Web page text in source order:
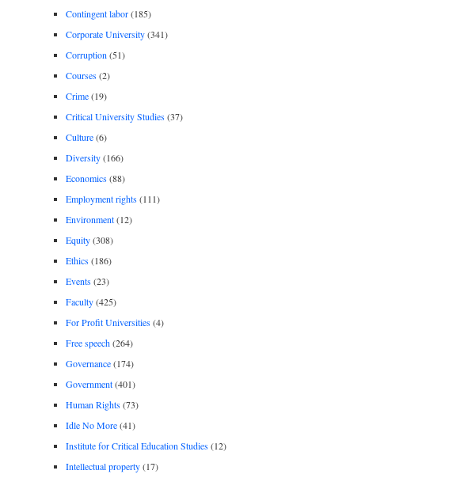
Contingent labor(185)
Corporate University(341)
Corruption (51)
Courses(2)
Crime(19)
Critical University Studies(37)
Culture(6)
Diversity(166)
Economics(88)
Employment rights(111)
Environment(12)
Equity(308)
Ethics(186)
Events(23)
Faculty(425)
For Profit Universities(4)
Free speech(264)
Governance(174)
Government(401)
Human Rights(73)
Idle No More(41)
Institute for Critical Education Studies(12)
Intellectual property(17)